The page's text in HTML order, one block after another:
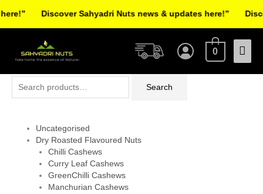
Main
0
Search
Uncategorised
Dry Roasted Flavoured Nuts
Chilli Cashews
Curry Leaf Cashews
GreenChilli Cashews
Manchurian Cashews
Discover Sahyadri Nuts news & updates here!”